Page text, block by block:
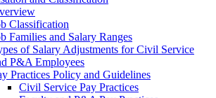
Classification
Families and Salary Ranges
of Salary Adjustments for Civil Service
P&A Employees
Practices Policy and Guidelines
Civil Service Pay Practices